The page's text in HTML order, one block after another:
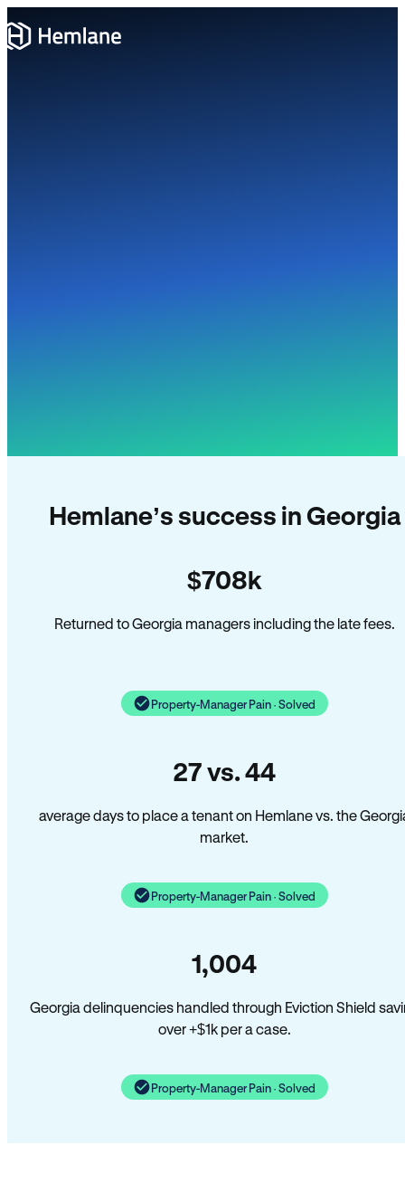
Hemlane’s success in Georgia
$708k
Returned to Georgia managers including the late fees.
Property-Manager Pain · Solved
27 vs. 44
average days to place a tenant on Hemlane vs. the
market.
Property-Manager Pain · Solved
1,004
Georgia delinquencies handled through Eviction Shield
over +$1k per a case.
Property-Manager Pain · Solved